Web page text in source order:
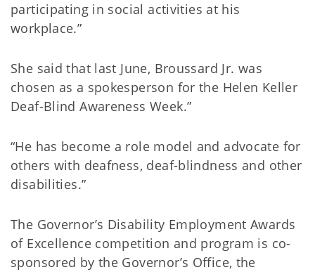
participating in social activities at his
workplace.”
She said that last June, Broussard Jr. was
chosen as a spokesperson for the Helen Keller
Deaf-Blind Awareness Week.”
“He has become a role model and advocate for
others with deafness, deaf-blindness and other
disabilities.”
The Governor’s Disability Employment Awards
of Excellence competition and program is co-
sponsored by the Governor’s Office, the